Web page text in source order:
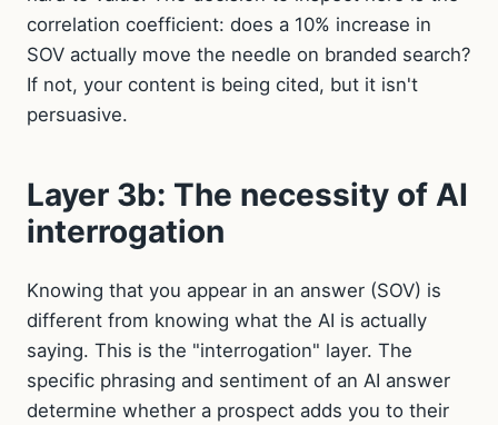
correlation coefficient: does a 10% increase in
SOV actually move the needle on branded search?
If not, your content is being cited, but it isn't
persuasive.
Layer 3b: The necessity of AI
interrogation
Knowing that you appear in an answer (SOV) is
different from knowing what the AI is actually
saying. This is the "interrogation" layer. The
specific phrasing and sentiment of an AI answer
determine whether a prospect adds you to their